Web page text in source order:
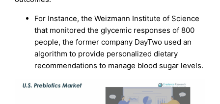
For Instance, the Weizmann Institute of Science
that monitored the glycemic responses of 800
people, the former company DayTwo used an
algorithm to provide personalized dietary
recommendations to manage blood sugar levels.